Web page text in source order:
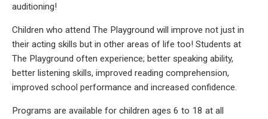
auditioning!
Children who attend The Playground will improve not just in
their acting skills but in other areas of life too! Students at
The Playground often experience; better speaking ability,
better listening skills, improved reading comprehension,
improved school performance and increased confidence.
Programs are available for children ages 6 to 18 at all